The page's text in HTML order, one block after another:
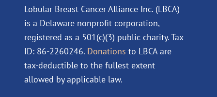
Lobular Breast Cancer Alliance Inc. (LBCA)
is a Delaware nonprofit corporation,
registered as a 501(c)(3) public charity. Tax
ID: 86-2260246. Donations to LBCA are
tax-deductible to the fullest extent
allowed by applicable law.